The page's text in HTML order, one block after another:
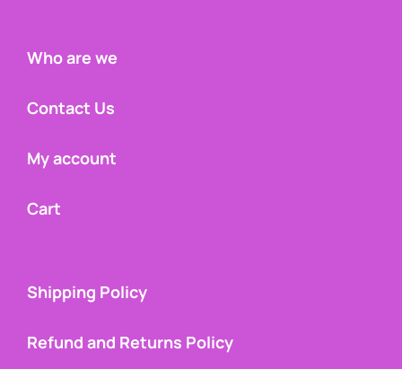
Who are we
Contact Us
My account
Cart
Shipping Policy
Refund and Returns Policy